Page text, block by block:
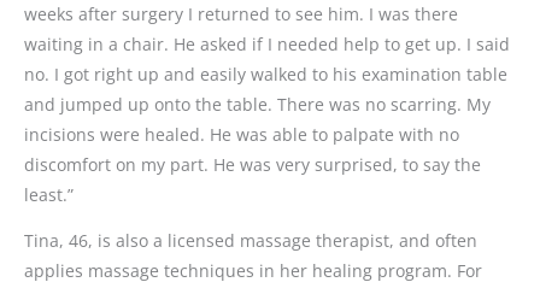
weeks after surgery I returned to see him. I was there
waiting in a chair. He asked if I needed help to get up. I said
no. I got right up and easily walked to his examination table
and jumped up onto the table. There was no scarring. My
incisions were healed. He was able to palpate with no
discomfort on my part. He was very surprised, to say the
least.”
Tina, 46, is also a licensed massage therapist, and often
applies massage techniques in her healing program. For